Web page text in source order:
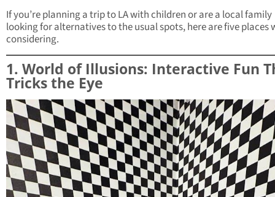
If you’re planning a trip to LA with children or are a local family
looking for alternatives to the usual spots, here are five places
considering.
1. World of Illusions: Interactive Fun
Tricks the Eye